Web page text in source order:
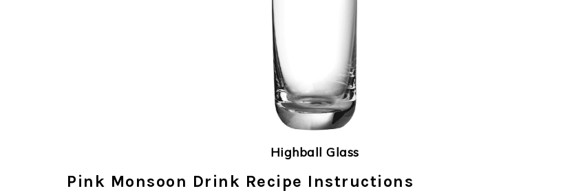
Highball Glass
Pink Monsoon Drink Recipe Instructions